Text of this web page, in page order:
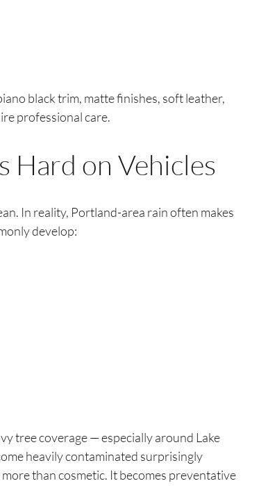
black trim, matte finishes, soft leather,
professional care.
Hard on Vehicles
In reality, Portland-area rain often makes
develop:
tree coverage — especially around Lake
heavily contaminated surprisingly
than cosmetic. It becomes preventative